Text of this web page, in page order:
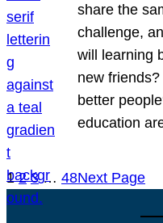
share the
challenge,
will learning
new
better
education
1 2 3 … 48Next Page